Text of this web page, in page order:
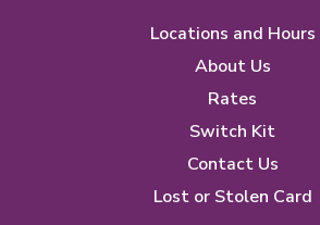
Locations and Hours
About Us
Rates
Switch Kit
Contact Us
Lost or Stolen Card